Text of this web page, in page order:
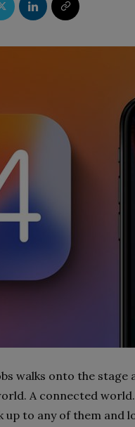
walks onto the
A connected
up to any of them and